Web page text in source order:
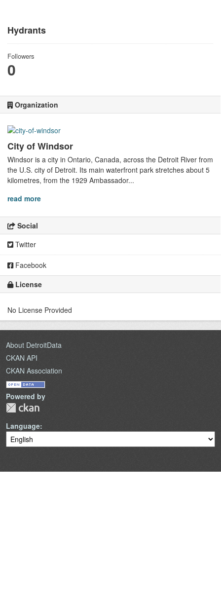
Hydrants
Followers
0
Organization
City of Windsor
Windsor is a city in Ontario, Canada, across the Detroit River from
the U.S. city of Detroit. Its main waterfront park stretches about 5
kilometres, from the 1929 Ambassador...
read more
Social
Twitter
Facebook
License
No License Provided
About DetroitData
CKAN API
CKAN Association
Powered by
Language